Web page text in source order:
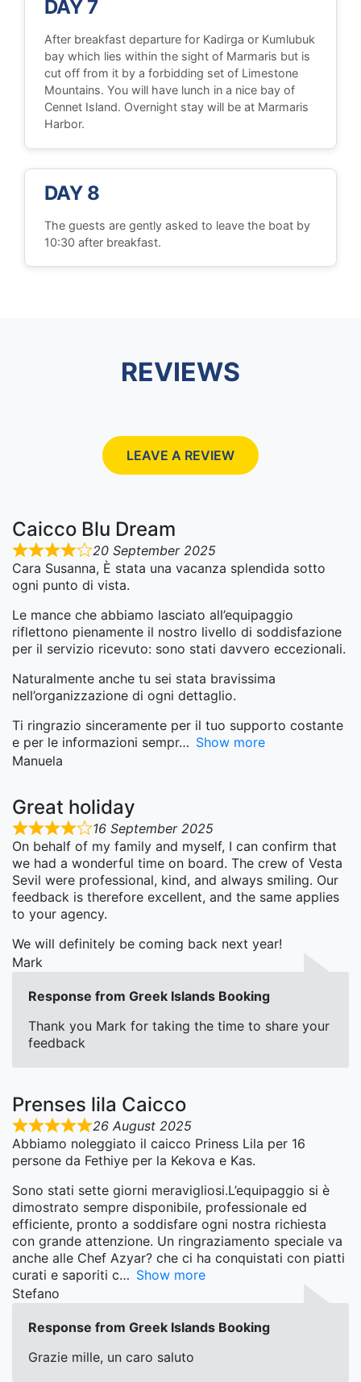
DAY 7
After breakfast departure for Kadirga or Kumlubuk
bay which lies within the sight of Marmaris but is
cut off from it by a forbidding set of Limestone
Mountains. You will have lunch in a nice bay of
Cennet Island. Overnight stay will be at Marmaris
Harbor.
DAY 8
The guests are gently asked to leave the boat by
10:30 after breakfast.
REVIEWS
LEAVE A REVIEW
Caicco Blu Dream
20 September 2025
Cara Susanna, È stata una vacanza splendida sotto
ogni punto di vista.
Le mance che abbiamo lasciato all’equipaggio
riflettono pienamente il nostro livello di soddisfazione
per il servizio ricevuto: sono stati davvero eccezionali.
Naturalmente anche tu sei stata bravissima
nell’organizzazione di ogni dettaglio.
Ti ringrazio sinceramente per il tuo supporto costante
e per le informazioni sempr
Show more
Manuela
Great holiday
16 September 2025
On behalf of my family and myself, I can confirm that
we had a wonderful time on board. The crew of Vesta
Sevil were professional, kind, and always smiling. Our
feedback is therefore excellent, and the same applies
to your agency.
We will definitely be coming back next year!
Mark
Response from Greek Islands Booking
Thank you Mark for taking the time to share your
feedback
Prenses lila Caicco
26 August 2025
Abbiamo noleggiato il caicco Priness Lila per 16
persone da Fethiye per la Kekova e Kas.
Sono stati sette giorni meravigliosi.L’equipaggio si è
dimostrato sempre disponibile, professionale ed
efficiente, pronto a soddisfare ogni nostra richiesta
con grande attenzione. Un ringraziamento speciale va
anche alle Chef Azyar? che ci ha conquistati con piatti
curati e saporiti c
Show more
Stefano
Response from Greek Islands Booking
Grazie mille, un caro saluto